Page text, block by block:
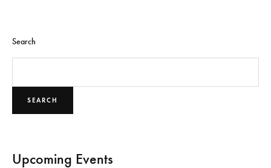
Search
SEARCH
Upcoming Events